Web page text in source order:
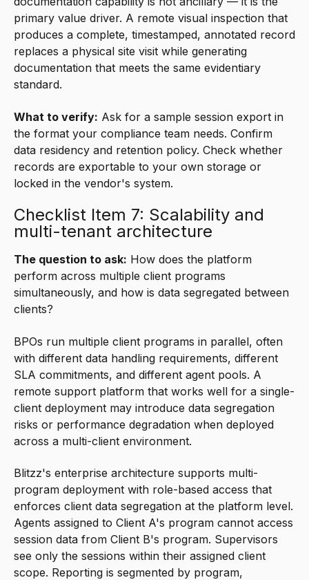
primary value driver. A remote visual inspection that
produces a complete, timestamped, annotated record
replaces a physical site visit while generating
documentation that meets the same evidentiary
standard.
What to verify: Ask for a sample session export in
the format your compliance team needs. Confirm
data residency and retention policy. Check whether
records are exportable to your own storage or
locked in the vendor's system.
Checklist Item 7: Scalability and
multi-tenant architecture
The question to ask: How does the platform
perform across multiple client programs
simultaneously, and how is data segregated between
clients?
BPOs run multiple client programs in parallel, often
with different data handling requirements, different
SLA commitments, and different agent pools. A
remote support platform that works well for a single-
client deployment may introduce data segregation
risks or performance degradation when deployed
across a multi-client environment.
Blitzz's enterprise architecture supports multi-
program deployment with role-based access that
enforces client data segregation at the platform level.
Agents assigned to Client A's program cannot access
session data from Client B's program. Supervisors
see only the sessions within their assigned client
scope. Reporting is segmented by program,